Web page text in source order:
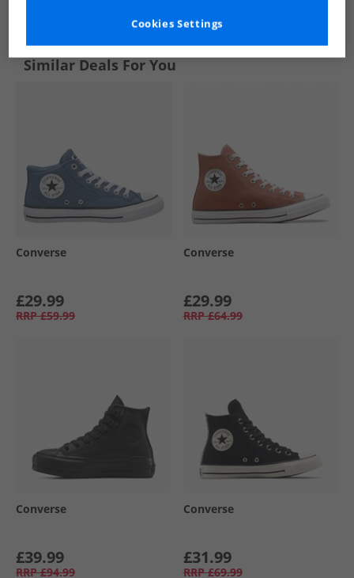
Similar Deals For You
Converse
£29.99
RRP £59.99
Converse
£29.99
RRP £64.99
Converse
£39.99
RRP £94.99
Converse
£31.99
RRP £69.99
Cookies Settings